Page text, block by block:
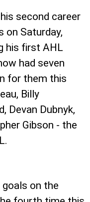
second career
on Saturday,
his first AHL
had seven
for them this
Billy
Devan Dubnyk,
Gibson - the
goals on the